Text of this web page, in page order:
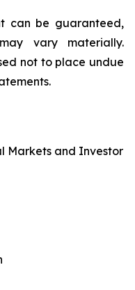
can be guaranteed,
vary materially.
not to place undue
Markets and Investor